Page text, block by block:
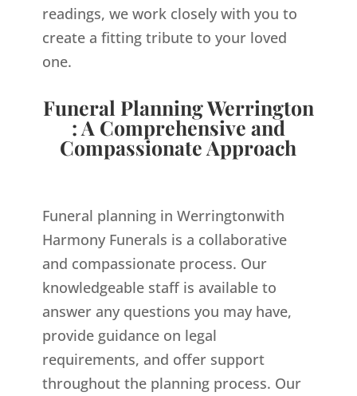
readings, we work closely with you to
create a fitting tribute to your loved
one.
Funeral Planning Werrington
: A Comprehensive and
Compassionate Approach
Funeral planning in Werringtonwith
Harmony Funerals is a collaborative
and compassionate process. Our
knowledgeable staff is available to
answer any questions you may have,
provide guidance on legal
requirements, and offer support
throughout the planning process. Our